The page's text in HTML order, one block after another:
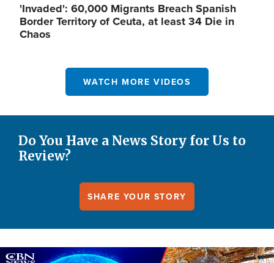
'Invaded': 60,000 Migrants Breach Spanish
Border Territory of Ceuta, at least 34 Die in
Chaos
WATCH MORE VIDEOS
Do You Have a News Story for Us to
Review?
SHARE YOUR STORY
Image